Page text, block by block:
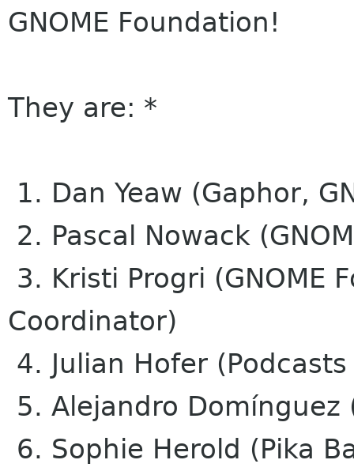
GNOME Foundation!
They are: *
1. Dan Yeaw (Gaphor,
2. Pascal Nowack
3. Kristi Progri (GNOME
Coordinator)
4. Julian Hofer
5. Alejandro Domínguez
6. Sophie Herold (Pika